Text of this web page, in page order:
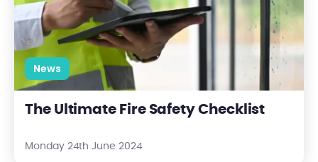
News
The Ultimate Fire Safety Checklist
Monday 24th June 2024